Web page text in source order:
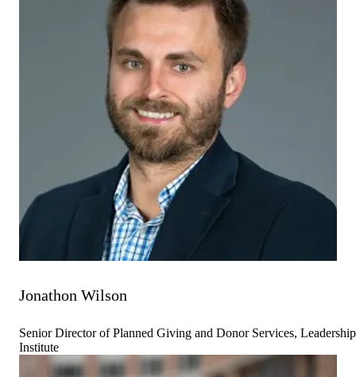
Jonathon Wilson
Senior Director of Planned Giving and Donor Services, Leadership
Institute